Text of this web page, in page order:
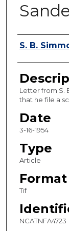
Authors
S. B.
Letter from S.
that he file a
Date
3-16-1954
Type
Article
Format
Tif
NCATNFA4723